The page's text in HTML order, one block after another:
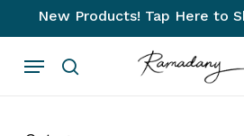
to
main
New Products! Tap Here to
search
Menu
Cart